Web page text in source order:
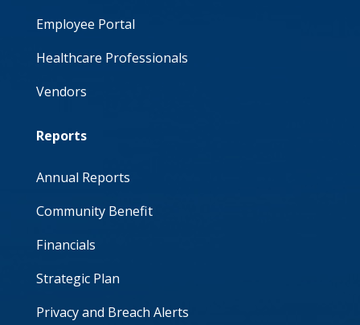
Employee Portal
Healthcare Professionals
Vendors
Reports
Annual Reports
Community Benefit
Financials
Strategic Plan
Privacy and Breach Alerts